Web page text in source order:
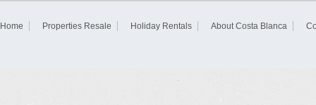
Home Properties Resale Holiday Rentals About Costa Blanca